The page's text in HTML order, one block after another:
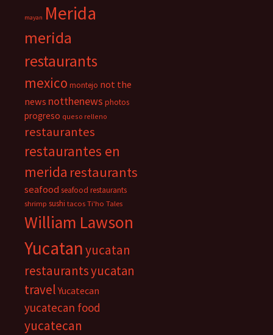
mayan Merida
merida
restaurants
mexico montejo not the
news notthenews photos
progreso queso relleno
restaurantes
restaurantes en
merida restaurants
seafood seafood restaurants
shrimp sushi tacos Ti'ho Tales
William Lawson
Yucatanyucatan
restaurantsyucatan
travel Yucatecan
yucatecan food
yucatecan